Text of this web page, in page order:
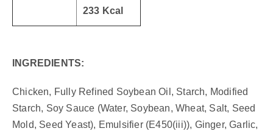
233 Kcal
INGREDIENTS:
Chicken, Fully Refined Soybean Oil, Starch, Modified
Starch, Soy Sauce (Water, Soybean, Wheat, Salt, Seed
Mold, Seed Yeast), Emulsifier (E450(iii)), Ginger, Garlic,